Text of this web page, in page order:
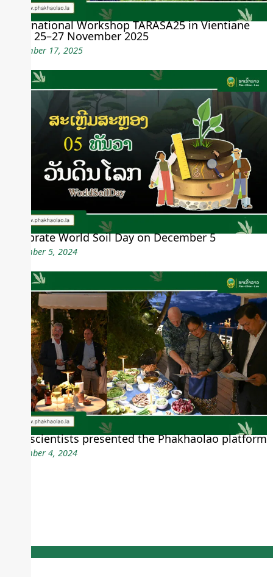
International Workshop TARASA25 in Vientiane
from 25–27 November 2025
November 17, 2025
Celebrate World Soil Day on December 5
December 5, 2024
CDE scientists presented the Phakhaolao platform
December 4, 2024